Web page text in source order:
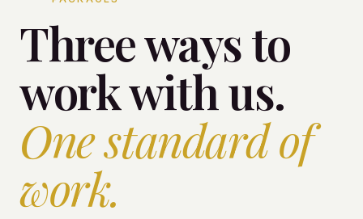
Three ways to
work with us.
One standard of
work.